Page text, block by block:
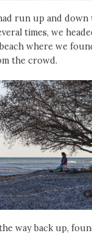
run up and
times, we
where we
the crowd.
way back up,